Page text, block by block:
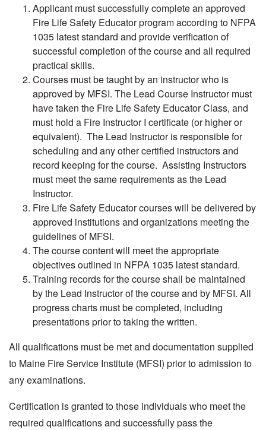
Applicant must successfully complete an approved
Fire Life Safety Educator program according to NFPA
1035 latest standard and provide verification of
successful completion of the course and all required
practical skills.
Courses must be taught by an instructor who is
approved by MFSI. The Lead Course Instructor must
have taken the Fire Life Safety Educator Class, and
must hold a Fire Instructor I certificate (or higher or
equivalent). The Lead Instructor is responsible for
scheduling and any other certified instructors and
record keeping for the course. Assisting Instructors
must meet the same requirements as the Lead
Instructor.
Fire Life Safety Educator courses will be delivered by
approved institutions and organizations meeting the
guidelines of MFSI.
The course content will meet the appropriate
objectives outlined in NFPA 1035 latest standard.
Training records for the course shall be maintained
by the Lead Instructor of the course and by MFSI. All
progress charts must be completed, including
presentations prior to taking the written.
All qualifications must be met and documentation supplied
to Maine Fire Service Institute (MFSI) prior to admission to
any examinations.
Certification is granted to those individuals who meet the
required qualifications and successfully pass the